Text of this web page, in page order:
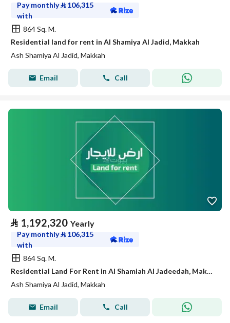
Pay monthly⃁ 106,315
with
864 Sq. M.
Residential land for rent in Al Shamiya Al Jadid, Makkah
Ash Shamiya Al Jadid, Makkah
Email Call
⃁ 1,192,320 Yearly
Pay monthly⃁ 106,315
with
864 Sq. M.
Residential Land For Rent in Al Shamiah Al Jadeedah, Makkah
Ash Shamiya Al Jadid, Makkah
Email Call